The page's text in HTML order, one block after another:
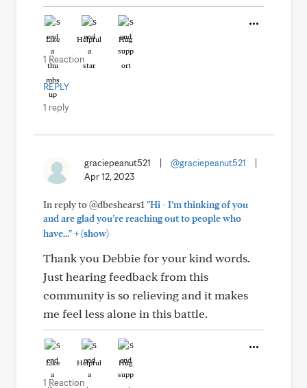
Like Helpful Hug
1 Reaction
REPLY
1 reply
graciepeanut521 @graciepeanut521
Apr 12, 2023
In reply to @dbeshears1 "Hi - I’m thinking of you
and are glad you’re reaching out to people who
have..."+(show)
Thank you Debbie for your kind words.
Just hearing feedback from this
community is so relieving and it makes
me feel less alone in this battle.
Like Helpful Hug
1 Reaction